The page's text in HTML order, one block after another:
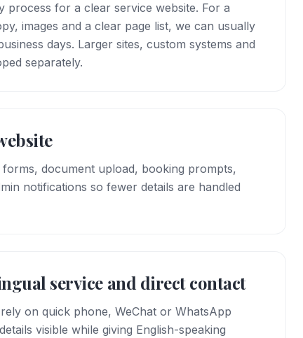
process for a clear service website. For a
images and a clear page list, we can usually
days. Larger sites, custom systems and
separately.
document upload, booking prompts,
notifications so fewer details are handled
service and direct contact
on quick phone, WeChat or WhatsApp
visible while giving English-speaking